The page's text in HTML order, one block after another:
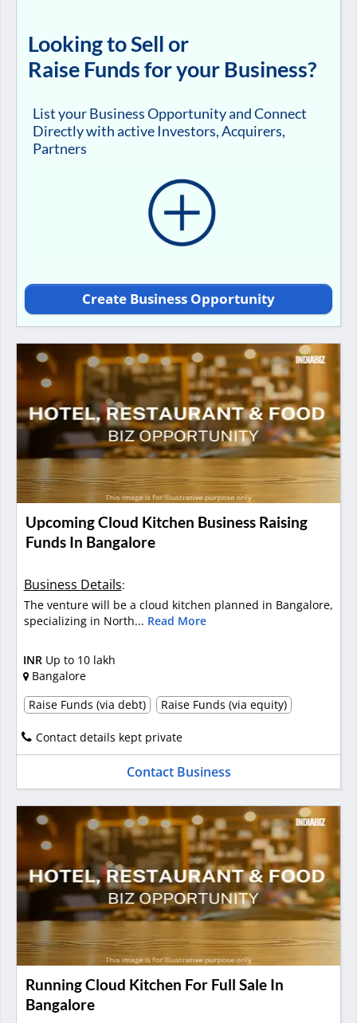
Looking to Sell or
Raise Funds for your Business?
List your Business Opportunity and Connect
Directly with active Investors, Acquirers,
Partners
Create Business Opportunity
Upcoming Cloud Kitchen Business Raising
Funds In Bangalore
Business Details:
The venture will be a cloud kitchen planned in Bangalore,
specializing in North... Read More
INR Up to 10 lakh
Bangalore
Raise Funds (via debt)
Raise Funds (via equity)
Contact details kept private
Contact Business
Running Cloud Kitchen For Full Sale In
Bangalore